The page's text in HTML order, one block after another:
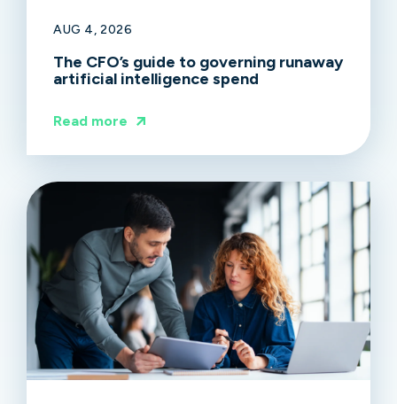
AUG 4, 2026
The CFO’s guide to governing runaway
artificial intelligence spend
Read more